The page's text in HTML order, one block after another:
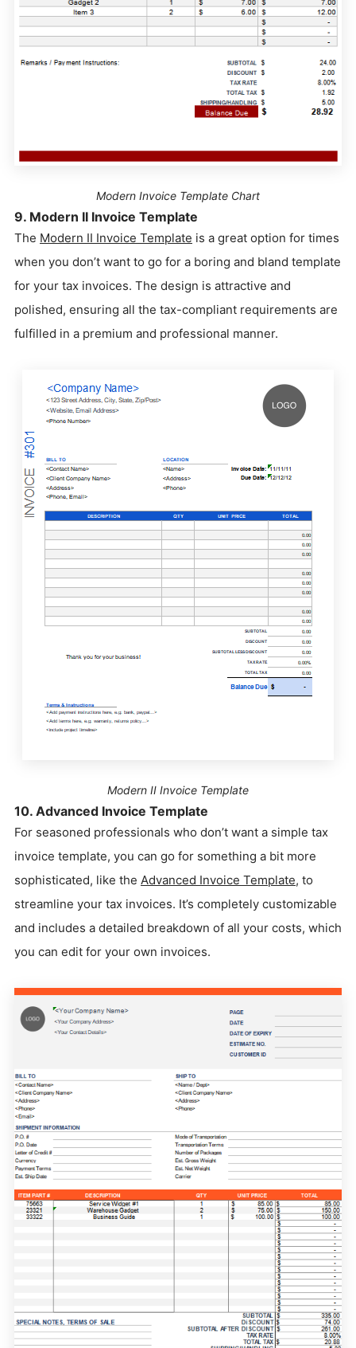
Modern Invoice Template Chart
9. Modern II Invoice Template
The Modern II Invoice Template is a great option for times
when you don’t want to go for a boring and bland template
for your tax invoices. The design is attractive and
polished, ensuring all the tax-compliant requirements are
fulfilled in a premium and professional manner.
Modern II Invoice Template
10. Advanced Invoice Template
For seasoned professionals who don’t want a simple tax
invoice template, you can go for something a bit more
sophisticated, like the Advanced Invoice Template, to
streamline your tax invoices. It’s completely customizable
and includes a detailed breakdown of all your costs, which
you can edit for your own invoices.